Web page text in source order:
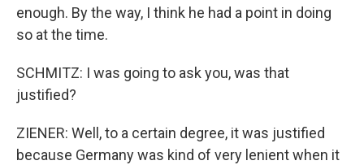
enough. By the way, I think he had a point in doing
so at the time.
SCHMITZ: I was going to ask you, was that
justified?
ZIENER: Well, to a certain degree, it was justified
because Germany was kind of very lenient when it